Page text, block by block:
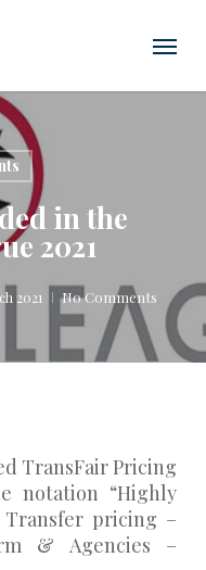
Menu
in the
2021
2021 No Comments
TransFair Pricing
notation “Highly
pricing –
& Agencies –